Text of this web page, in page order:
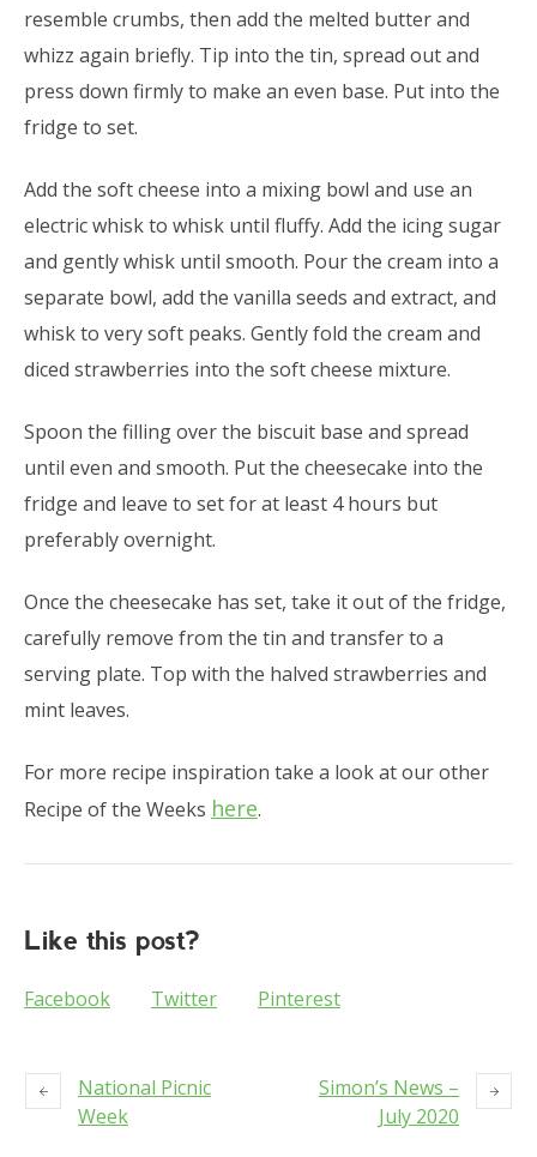
resemble crumbs, then add the melted butter and
whizz again briefly. Tip into the tin, spread out and
press down firmly to make an even base. Put into the
fridge to set.
Add the soft cheese into a mixing bowl and use an
electric whisk to whisk until fluffy. Add the icing sugar
and gently whisk until smooth. Pour the cream into a
separate bowl, add the vanilla seeds and extract, and
whisk to very soft peaks. Gently fold the cream and
diced strawberries into the soft cheese mixture.
Spoon the filling over the biscuit base and spread
until even and smooth. Put the cheesecake into the
fridge and leave to set for at least 4 hours but
preferably overnight.
Once the cheesecake has set, take it out of the fridge,
carefully remove from the tin and transfer to a
serving plate. Top with the halved strawberries and
mint leaves.
For more recipe inspiration take a look at our other
Recipe of the Weeks here.
Like this post?
Facebook Twitter Pinterest
National Picnic
Week
Simon’s News –
July 2020